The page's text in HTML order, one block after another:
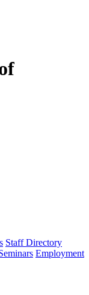
Staff Directory
Employment